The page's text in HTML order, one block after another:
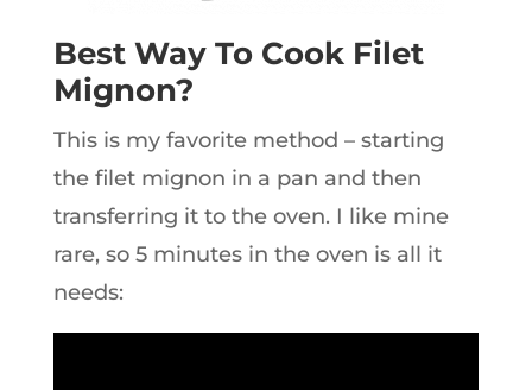
Best Way To Cook Filet
Mignon?
This is my favorite method – starting
the filet mignon in a pan and then
transferring it to the oven. I like mine
rare, so 5 minutes in the oven is all it
needs: